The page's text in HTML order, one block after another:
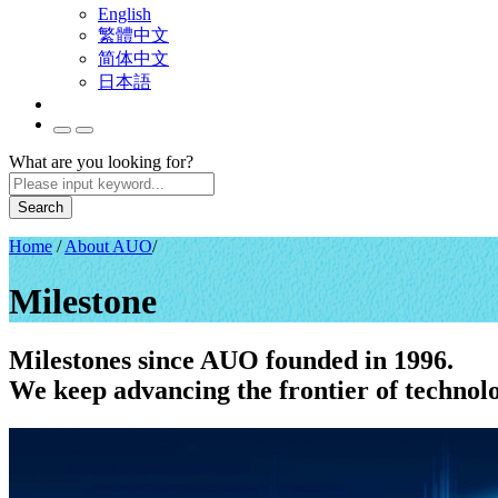
English
繁體中文
简体中文
日本語
What are you looking for?
Search
Home /About AUO/
Milestone
Milestones since AUO founded in 1996.
We keep advancing the frontier of